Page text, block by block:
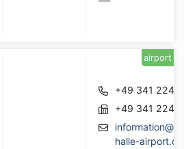
+49 341 2240
+49 341
halle-airport.de
airport